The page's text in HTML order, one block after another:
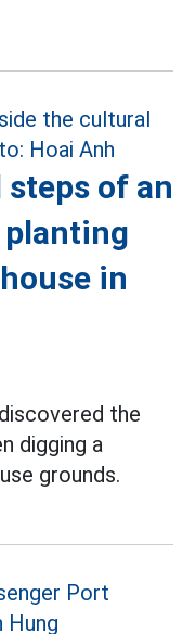
steps of an
in
the
digging a
grounds.